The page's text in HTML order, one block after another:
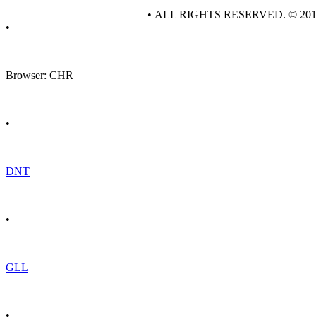
•
Browser: CHR
•
DNT
•
GLL
•
• ALL RIGHTS RESERVED. ©